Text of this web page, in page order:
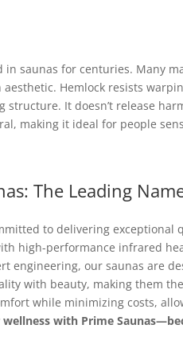
saunas for centuries. Many
Hemlock resists
It doesn’t release
making it ideal for people
The Leading
to delivering
high-performance infrared
our saunas are
with beauty, making them
while minimizing costs,
wellness with Prime